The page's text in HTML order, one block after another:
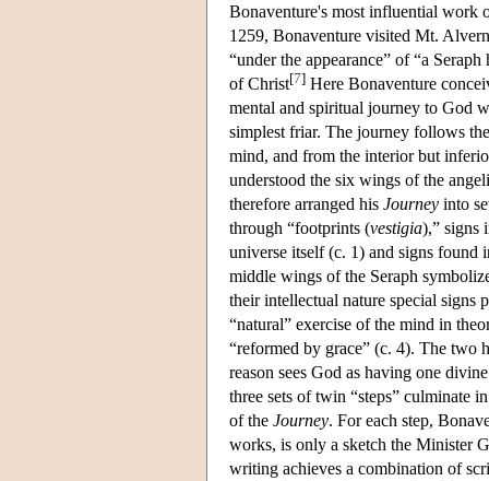
Bonaventure's most influential work
1259, Bonaventure visited Mt.
“under the appearance” of “a
of Christ[7] Here Bonaventure
mental and spiritual journey to God
simplest friar. The journey follows
mind, and from the interior but
understood the six wings of the
therefore arranged his Journey into
through “footprints (vestigia),” signs
universe itself (c. 1) and signs found
middle wings of the Seraph
their intellectual nature special
“natural” exercise of the mind in
“reformed by grace” (c. 4). The two
reason sees God as having one
three sets of twin “steps” culminate
of the Journey. For each step,
works, is only a sketch the Minister
writing achieves a combination of